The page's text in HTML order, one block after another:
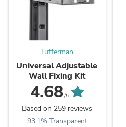
Tufferman
Universal Adjustable
Wall Fixing Kit
4.68/5
Based on 259 reviews
93.1% Transparent